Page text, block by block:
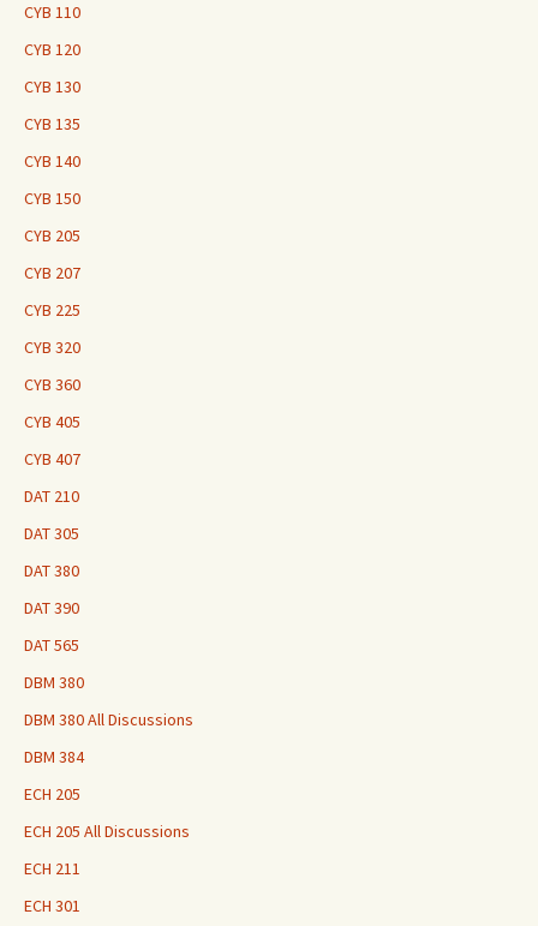
CYB 110
CYB 120
CYB 130
CYB 135
CYB 140
CYB 150
CYB 205
CYB 207
CYB 225
CYB 320
CYB 360
CYB 405
CYB 407
DAT 210
DAT 305
DAT 380
DAT 390
DAT 565
DBM 380
DBM 380 All Discussions
DBM 384
ECH 205
ECH 205 All Discussions
ECH 211
ECH 301